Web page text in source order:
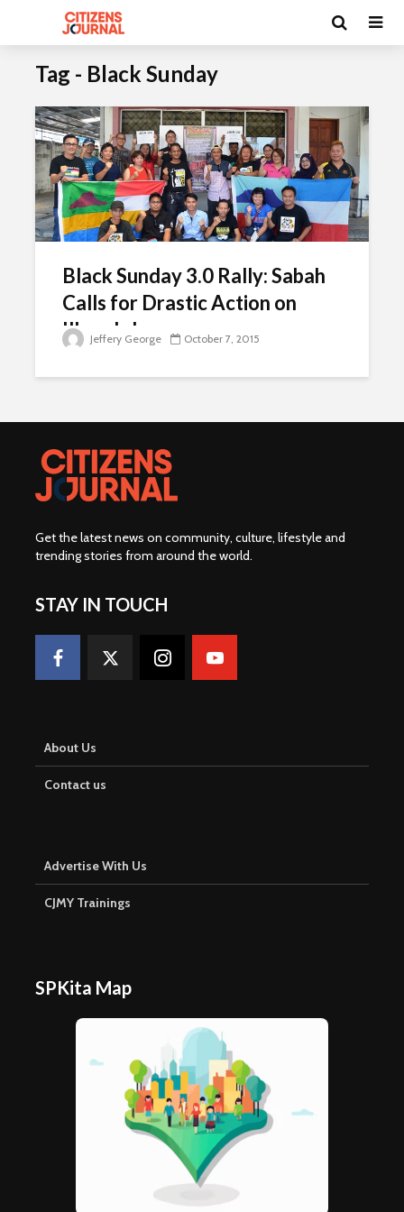
Tag - Black Sunday
Black Sunday 3.0 Rally: Sabah
Calls for Drastic Action on
Illegals Issue
Jeffery George October 7, 2015
Get the latest news on community, culture, lifestyle and
trending stories from around the world.
STAY IN TOUCH
About Us
Contact us
Advertise With Us
CJMY Trainings
SPKita Map